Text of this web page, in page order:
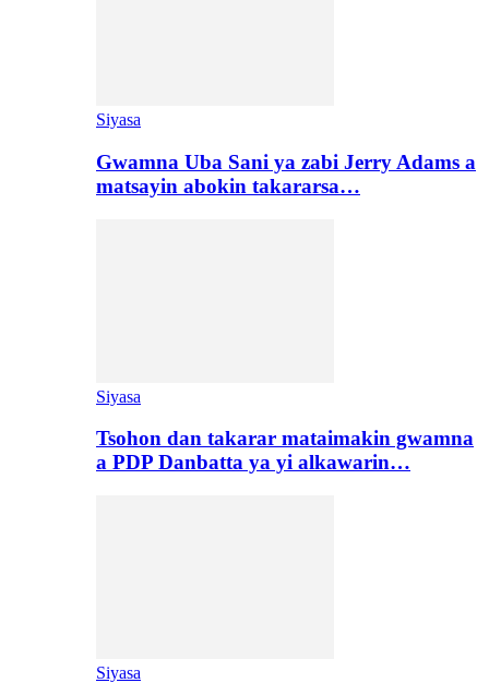
Siyasa
Gwamna Uba Sani ya zabi Jerry Adams a
matsayin abokin takararsa…
Siyasa
Tsohon dan takarar mataimakin gwamna
a PDP Danbatta ya yi alkawarin…
Siyasa